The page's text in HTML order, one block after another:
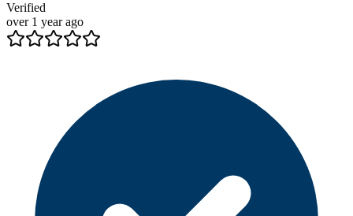
Verified
over 1 year ago